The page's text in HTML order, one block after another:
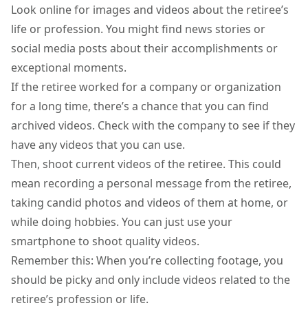
Look online for images and videos about the retiree’s
life or profession. You might find news stories or
social media posts about their accomplishments or
exceptional moments.
If the retiree worked for a company or organization
for a long time, there’s a chance that you can find
archived videos. Check with the company to see if they
have any videos that you can use.
Then, shoot current videos of the retiree. This could
mean recording a personal message from the retiree,
taking candid photos and videos of them at home, or
while doing hobbies. You can just use your
smartphone to shoot quality videos.
Remember this: When you’re collecting footage, you
should be picky and only include videos related to the
retiree’s profession or life.